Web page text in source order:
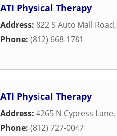
ATI Physical Therapy
Address: 822 S Auto Mall Road,
Phone: (812) 668-1781
ATI Physical Therapy
Address: 4265 N Cypress Lane,
Phone: (812) 727-0047